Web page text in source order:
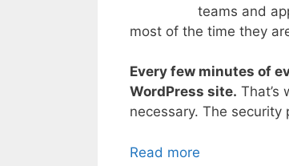
teams and
most of the time they
Every few minutes of
WordPress site. That’s
necessary. The
Read more